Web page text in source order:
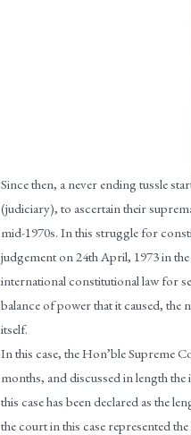
Since then, a never ending tussle
(judiciary), to ascertain their
mid-1970s. In this struggle for
judgement on 24th April, 1973 in
international constitutional law for
balance of power that it caused, the
itself.
In this case, the Hon’ble Supreme
months, and discussed in length
this case has been declared as the
the court in this case represented